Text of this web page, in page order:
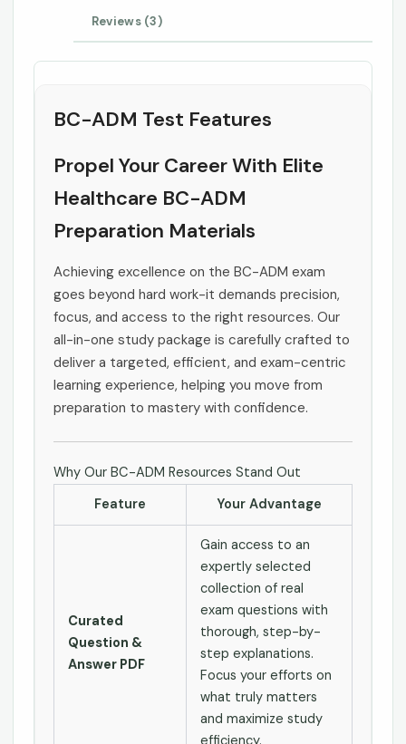
Reviews (3)
BC-ADM Test Features
Propel Your Career With Elite
Healthcare BC-ADM
Preparation Materials
Achieving excellence on the BC-ADM exam
goes beyond hard work-it demands precision,
focus, and access to the right resources. Our
all-in-one study package is carefully crafted to
deliver a targeted, efficient, and exam-centric
learning experience, helping you move from
preparation to mastery with confidence.
Why Our BC-ADM Resources Stand Out
Feature
Your Advantage
Curated
Question &
Answer PDF
Gain access to an
expertly selected
collection of real
exam questions with
thorough, step-by-
step explanations.
Focus your efforts on
what truly matters
and maximize study
efficiency.